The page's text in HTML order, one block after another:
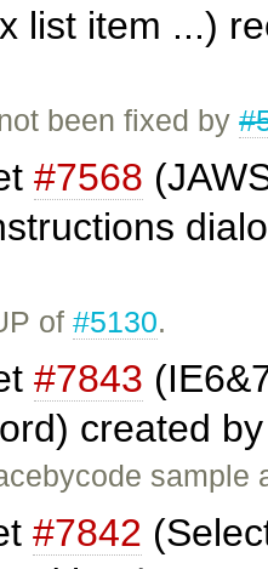
list item ...)
been fixed by
#7568
of#5130.
#7843
created
#7842